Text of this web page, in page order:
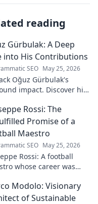
reading
Gürbulak: A Deep
into His Contributions
SEO May 25, 2026
Oğuz Gürbulak's
impact. Discover his
research to
solutions. Click to
Rossi: The
Promise of a
Maestro
SEO May 25, 2026
Rossi: A football
whose career was
and heartbreak of
promise.
Modolo: Visionary
of Sustainable